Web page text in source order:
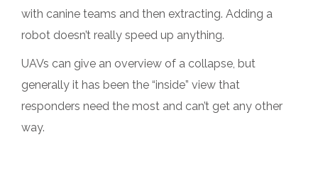
with canine teams and then extracting. Adding a
robot doesn’t really speed up anything.
UAVs can give an overview of a collapse, but
generally it has been the “inside” view that
responders need the most and can’t get any other
way.